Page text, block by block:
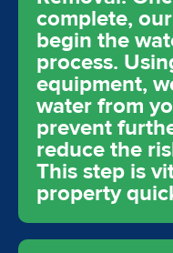
complete,
begin the
process.
equipment,
water from
prevent
reduce the
This step is
property